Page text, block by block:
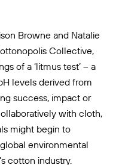
Browne and Natalie
Collective,
of a ‘litmus test’ – a
levels derived from
success, impact or
with cloth,
might begin to
environmental
cotton industry.